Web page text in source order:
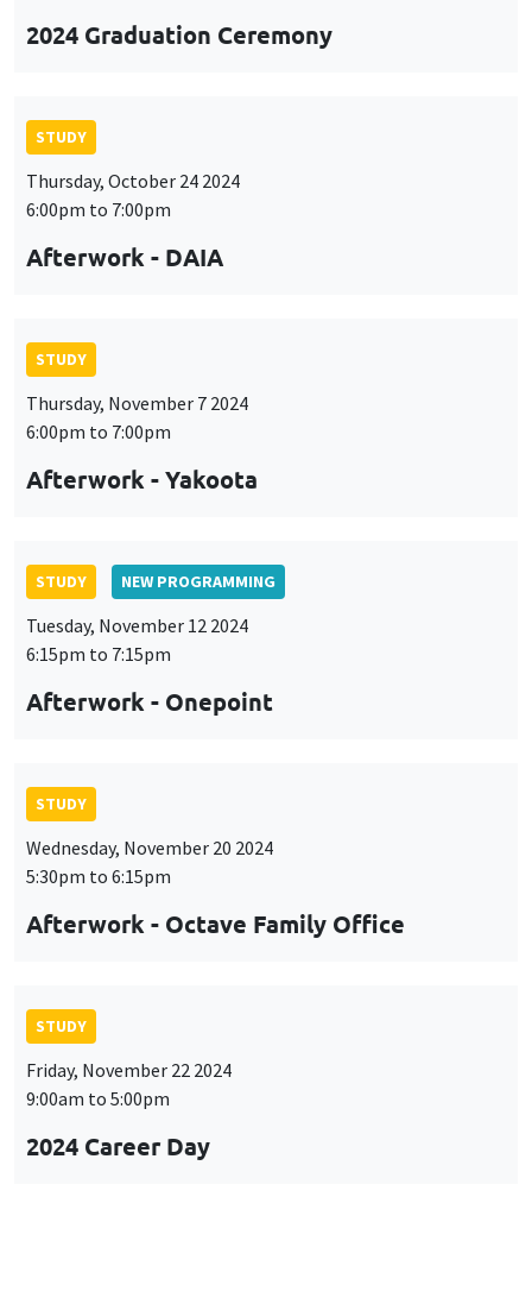
2024 Graduation Ceremony
STUDY
Thursday, October 24 2024
6:00pm to 7:00pm
Afterwork - DAIA
STUDY
Thursday, November 7 2024
6:00pm to 7:00pm
Afterwork - Yakoota
STUDY NEW PROGRAMMING
Tuesday, November 12 2024
6:15pm to 7:15pm
Afterwork - Onepoint
STUDY
Wednesday, November 20 2024
5:30pm to 6:15pm
Afterwork - Octave Family Office
STUDY
Friday, November 22 2024
9:00am to 5:00pm
2024 Career Day